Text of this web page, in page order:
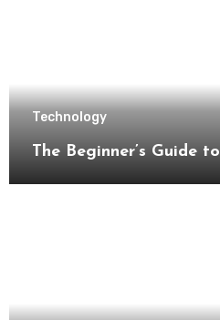
Technology
The Beginner’s Guide to